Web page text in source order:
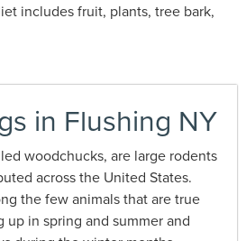
includes fruit, plants, tree bark,
in Flushing NY
woodchucks, are large rodents
across the United States.
the few animals that are true
up in spring and summer and